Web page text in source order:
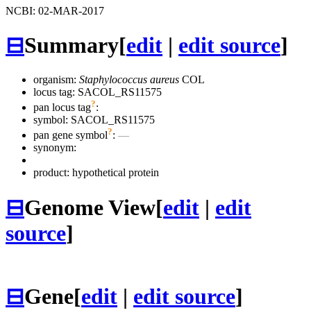
NCBI: 02-MAR-2017
⊟Summary[edit | edit source]
organism: Staphylococcus aureus COL
locus tag: SACOL_RS11575
pan locus tag?:
symbol: SACOL_RS11575
pan gene symbol?: —
synonym:
product: hypothetical protein
⊟Genome View[edit | edit
source]
⊟Gene[edit | edit source]